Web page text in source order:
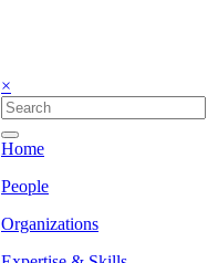
×
Home
People
Organizations